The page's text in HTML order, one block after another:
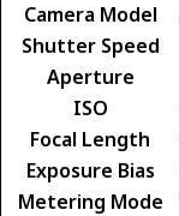
Camera Model
Shutter Speed
Aperture
ISO
Focal Length
Exposure Bias
Metering Mode